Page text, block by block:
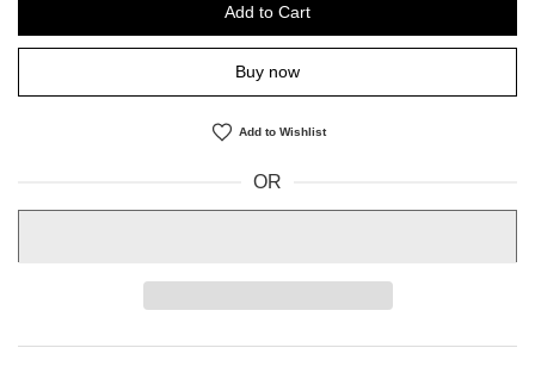
Add to Cart
Buy now
Add to Wishlist
OR